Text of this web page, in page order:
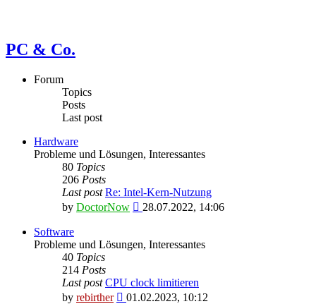
PC & Co.
Forum
Topics
Posts
Last post
Hardware
Probleme und Lösungen, Interessantes
80 Topics
206 Posts
Last post Re: Intel-Kern-Nutzung
by DoctorNow
View
post
28.07.2022, 14:06
Software
Probleme und Lösungen, Interessantes
40 Topics
214 Posts
Last post CPU clock limitieren
by rebirther
View
01.02.2023, 10:12